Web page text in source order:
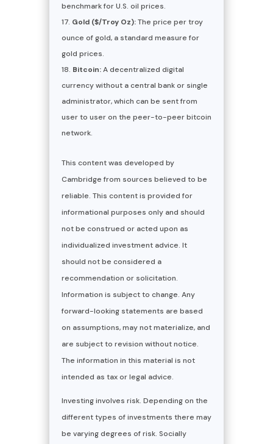
benchmark for U.S. oil prices.
Gold ($/Troy Oz):The price per troy
ounce of gold, a standard measure for
gold prices.
Bitcoin:A decentralized digital
currency without a central bank or single
administrator, which can be sent from
user to user on the peer-to-peer bitcoin
network.
This content was developed by
Cambridge from sources believed to be
reliable. This content is provided for
informational purposes only and should
not be construed or acted upon as
individualized investment advice. It
should not be considered a
recommendation or solicitation.
Information is subject to change. Any
forward-looking statements are based
on assumptions, may not materialize, and
are subject to revision without notice.
The information in this material is not
intended as tax or legal advice.
Investing involves risk. Depending on the
different types of investments there may
be varying degrees of risk. Socially